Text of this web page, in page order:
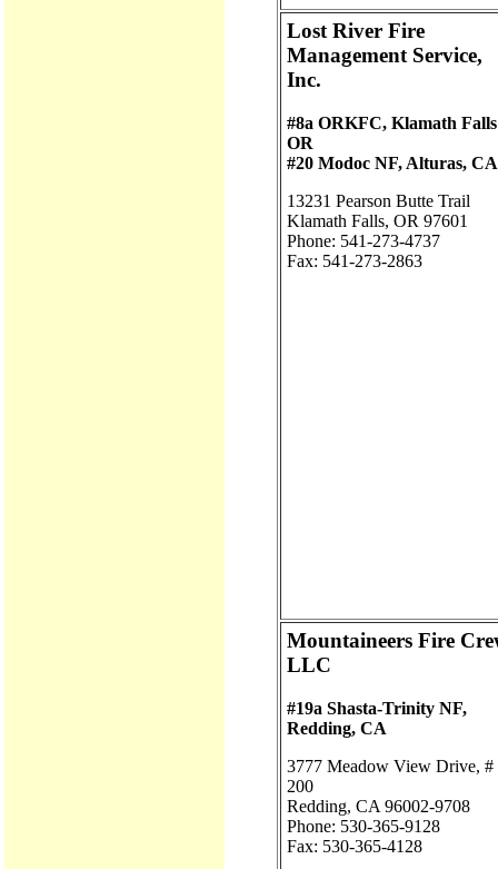
Lost River Fire
Management Service,
Inc.
#8a ORKFC, Klamath Falls
OR
#20 Modoc NF, Alturas, CA
13231 Pearson Butte Trail
Klamath Falls, OR 97601
Phone: 541-273-4737
Fax: 541-273-2863
Mountaineers Fire
LLC
#19a Shasta-Trinity NF,
Redding, CA
3777 Meadow View Drive, #
200
Redding, CA 96002-9708
Phone: 530-365-9128
Fax: 530-365-4128